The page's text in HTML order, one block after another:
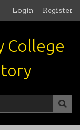
Login Register